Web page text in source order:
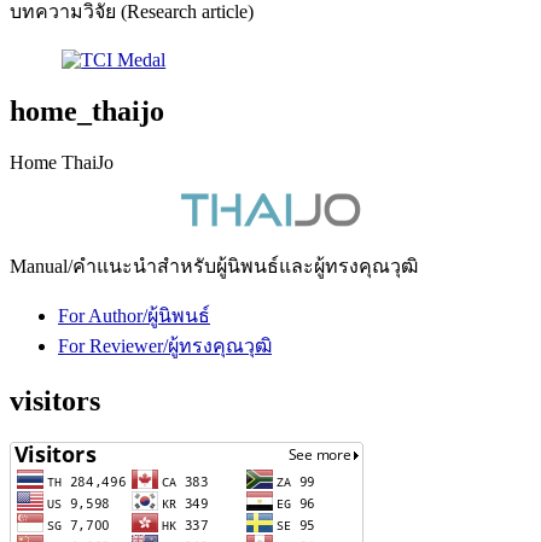
บทความวิจัย (Research article)
home_thaijo
Home ThaiJo
Manual/คำแนะนำสำหรับผู้นิพนธ์และผู้ทรงคุณวุฒิ
For Author/ผู้นิพนธ์
For Reviewer/ผู้ทรงคุณวุฒิ
visitors